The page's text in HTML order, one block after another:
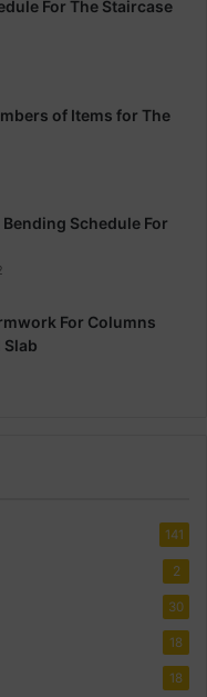
For The Staircase
of Items for The
Schedule For
For Columns
Slab
141
2
30
18
18